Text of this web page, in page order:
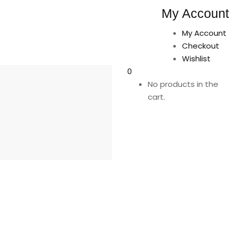
My Account
My Account
Checkout
Wishlist
0
No products in the
cart.